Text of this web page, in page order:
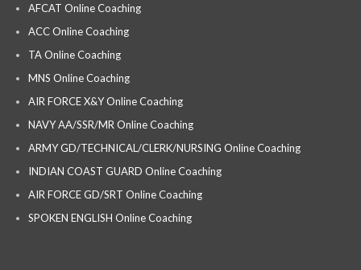
AFCAT Online Coaching
ACC Online Coaching
TA Online Coaching
MNS Online Coaching
AIR FORCE X&Y Online Coaching
NAVY AA/SSR/MR Online Coaching
ARMY GD/TECHNICAL/CLERK/NURSING Online Coaching
INDIAN COAST GUARD Online Coaching
AIR FORCE GD/SRT Online Coaching
SPOKEN ENGLISH Online Coaching